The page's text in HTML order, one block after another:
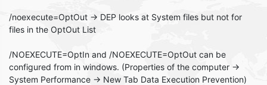
/noexecute=OptOut -> DEP looks at System files but not for
files in the OptOut List
/NOEXECUTE=OptIn and /NOEXECUTE=OptOut can be
configured from in windows. (Properties of the computer ->
System Performance -> New Tab Data Execution Prevention)